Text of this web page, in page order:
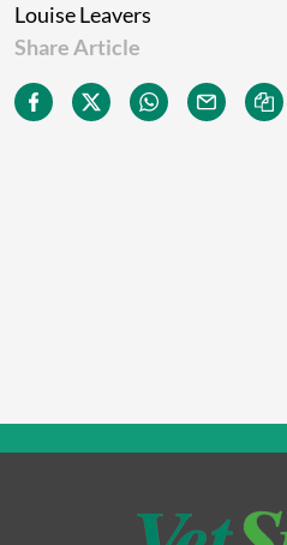
Louise Leavers
Share Article